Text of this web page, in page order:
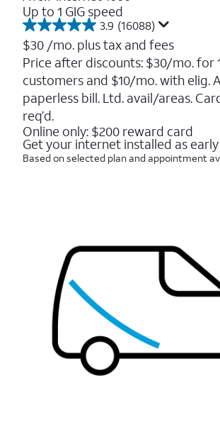
Up to 1 GIG speed
3.9 (16088)
3.9
out
of
5
stars.
16088
reviews
$30 /mo. plus tax and fees
Price after discounts: $30/mo. for
customers and $10/mo. with elig.
paperless bill. Ltd. avail/areas.
req’d.
Online only: $200 reward card
Get your internet installed as
Based on selected plan and appointment